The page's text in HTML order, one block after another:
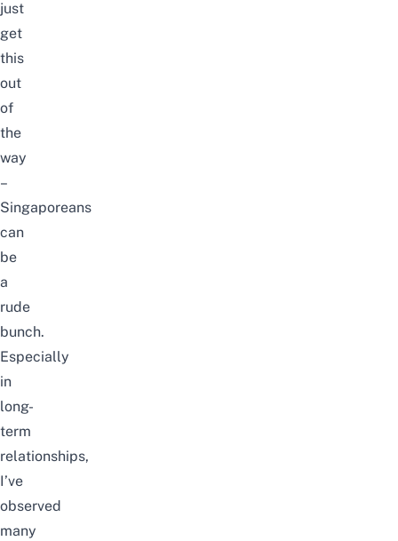
just
get
this
out
of
the
way
–
Singaporeans
can
be
a
rude
bunch.
Especially
in
long-
term
relationships,
I’ve
observed
many